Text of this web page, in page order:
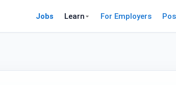
Jobs Learn For Employers